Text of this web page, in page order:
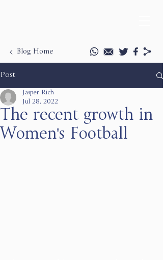
Blog Home
Post
The recent growth in
Women's Football
Jasper Rich
Jul 28, 2022